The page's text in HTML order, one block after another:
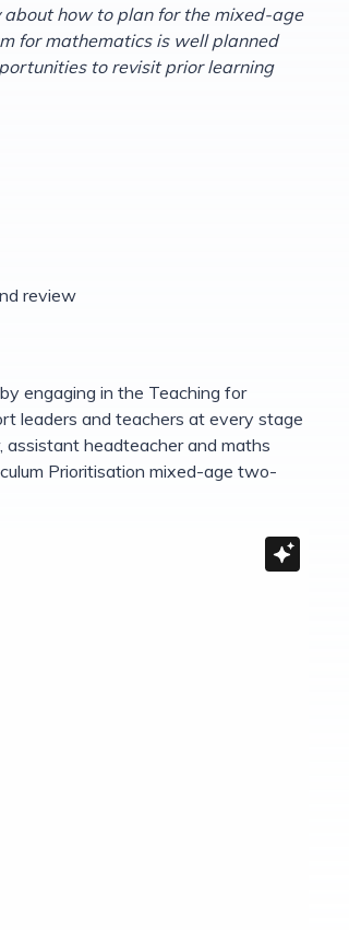
about how to plan for the mixed-age
for mathematics is well planned
to revisit prior learning
review
engaging in the Teaching for
leaders and teachers at every stage
assistant headteacher and maths
Prioritisation mixed-age two-